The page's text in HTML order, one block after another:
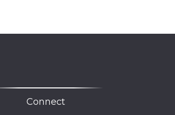
Connect